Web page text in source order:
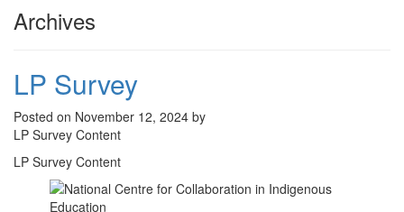
Archives
LP Survey
Posted on November 12, 2024 by
LP Survey Content
LP Survey Content